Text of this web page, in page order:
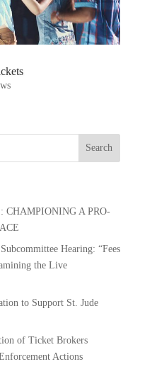
CHAMPIONING A PRO-
Hearing: “Fees
the Live
to Support St. Jude
of Ticket Brokers
Actions